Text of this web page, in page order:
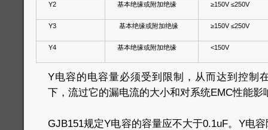
Y2 基本绝缘或附加绝缘 ≥150V ≤250V
Y3 基本绝缘或附加绝缘 ≥150V ≤250V
Y4 基本绝缘或附加绝缘 <150V
Y电容的电容量必须受到限制，从而达到控制
下，流过它的漏电流的大小和对系统EMC性能影
GJB151规定Y电容的容量应不大于0.1uF。Y电